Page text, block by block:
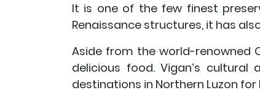
It is one of the few finest
Renaissance structures, it has
Aside from the world-renowned
delicious food. Vigan’s
destinations in Northern Luzon